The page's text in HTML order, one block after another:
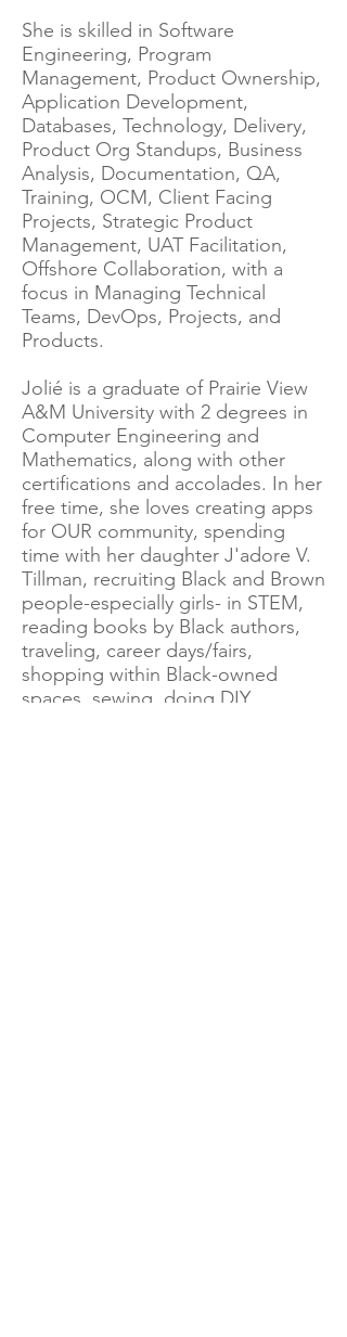
She is skilled in Software
Engineering, Program
Management, Product Ownership,
Application Development,
Databases, Technology, Delivery,
Product Org Standups, Business
Analysis, Documentation, QA,
Training, OCM, Client Facing
Projects, Strategic Product
Management, UAT Facilitation,
Offshore Collaboration, with a
focus in Managing Technical
Teams, DevOps, Projects, and
Products.
Jolié is a graduate of Prairie View
A&M University with 2 degrees in
Computer Engineering and
Mathematics, along with other
certifications and accolades. In her
free time, she loves creating apps
for OUR community, spending
time with her daughter J'adore V.
Tillman, recruiting Black and Brown
people-especially girls- in STEM,
reading books by Black authors,
traveling, career days/fairs,
shopping within Black-owned
spaces, sewing, doing DIY